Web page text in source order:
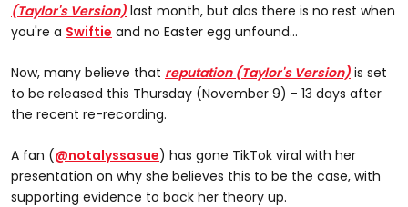
(Taylor's Version) last month, but alas there is no rest when
you're a Swiftie and no Easter egg unfound...
Now, many believe that reputation (Taylor's Version) is set
to be released this Thursday (November 9) - 13 days after
the recent re-recording.
A fan (@notalyssasue) has gone TikTok viral with her
presentation on why she believes this to be the case, with
supporting evidence to back her theory up.